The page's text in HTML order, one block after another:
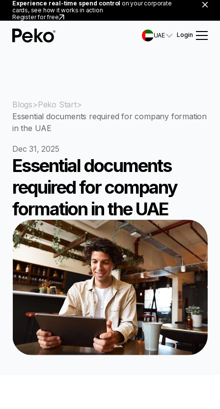
Experience real-time spend control on your corporate
cards, see how it works in action
Register for free
UAE Login
Blogs
Peko Start
Essential documents required for company formation
in the UAE
Dec 31, 2025
Essential documents
required for company
formation in the UAE